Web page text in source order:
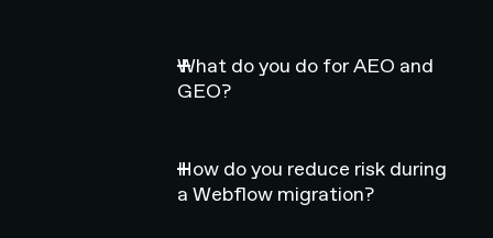
What do you do for AEO and
GEO?
How do you reduce risk during
a Webflow migration?